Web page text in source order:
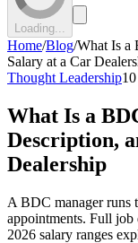
Loading...
Home/Blog/What Is a
Salary at a Car
Thought Leadership
What Is a
Description,
Dealership
A BDC manager runs
appointments. Full job
2026 salary ranges